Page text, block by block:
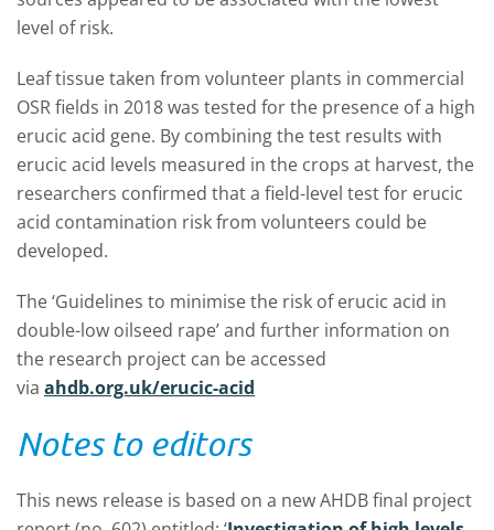
level of risk.
Leaf tissue taken from volunteer plants in commercial
OSR fields in 2018 was tested for the presence of a high
erucic acid gene. By combining the test results with
erucic acid levels measured in the crops at harvest, the
researchers confirmed that a field-level test for erucic
acid contamination risk from volunteers could be
developed.
The ‘Guidelines to minimise the risk of erucic acid in
double-low oilseed rape’ and further information on
the research project can be accessed
via ahdb.org.uk/erucic-acid
Notes to editors
This news release is based on a new AHDB final project